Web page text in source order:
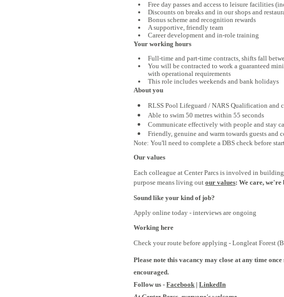
Free day passes and access to leisure facilities
Discounts on breaks and in our shops and
Bonus scheme and recognition rewards
A supportive, friendly team
Career development and in-role training
Your working hours
Full-time and part-time contracts, shifts fall
You will be contracted to work a guaranteed
with operational requirements
This role includes weekends and bank holidays
About you
RLSS Pool Lifeguard /NARS Qualification and
Able to swim 50 metres within 55 seconds
Communicate effectively with people and stay
Friendly, genuine and warm towards guests and
Note: You'll need to complete a DBS check before
Our values
Each colleague at Center Parcs is involved in
purpose means living outour values: We care,
Sound like your kind of job?
Apply online today - interviews are ongoing
Working here
Check your route before applying - Longleat Forest
Please note this vacancy may close at any time
encouraged.
Follow us -Facebook |LinkedIn